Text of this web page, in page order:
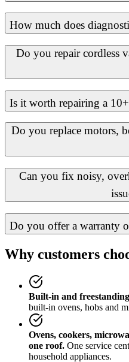
How much does
Do you repair cordless
Is it worth repairing a
Do you replace motors,
Can you fix noisy,
Do you offer a warranty
Why customers
Built-in and
built-in ovens, hobs and
Ovens, cookers,
one roof. One service
household appliances.